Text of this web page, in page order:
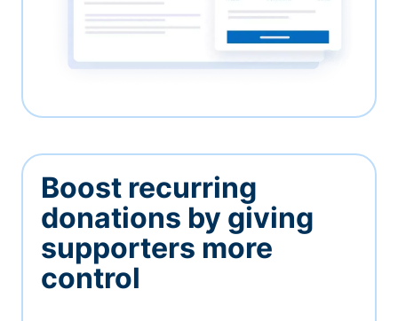
Boost recurring
donations by giving
supporters more
control